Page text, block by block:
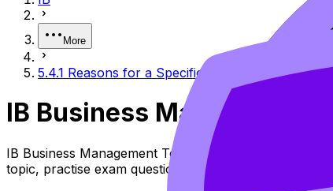
More
5.4.1 Reasons for a Specific Location of
IB Business Management
IB Business Management Topic 5.4.1 Reasons for a
topic, practise exam questions, and move between